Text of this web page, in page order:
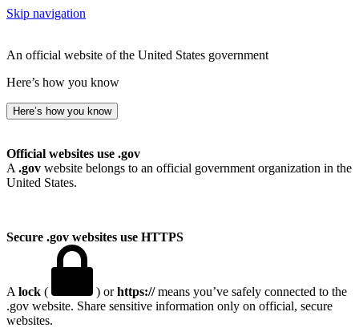
Skip navigation
An official website of the United States government
Here’s how you know
Here’s how you know
Official websites use .gov
A .gov website belongs to an official government organization in the
United States.
Secure .gov websites use HTTPS
A lock ( ) orhttps://means you’ve safely connected to the
.gov website. Share sensitive information only on official, secure
websites.